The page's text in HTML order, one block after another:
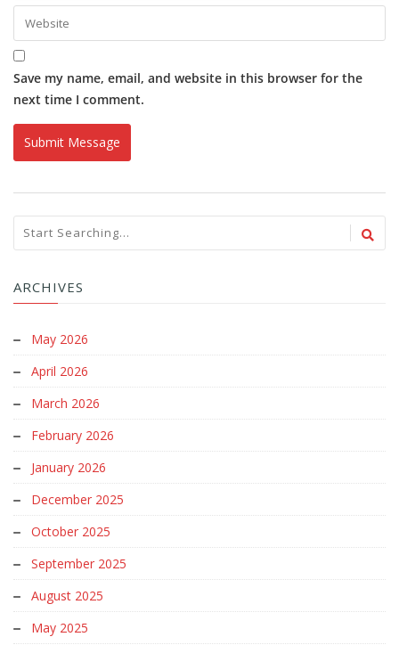
Save my name, email, and website in this browser for the
next time I comment.
ARCHIVES
May 2026
April 2026
March 2026
February 2026
January 2026
December 2025
October 2025
September 2025
August 2025
May 2025